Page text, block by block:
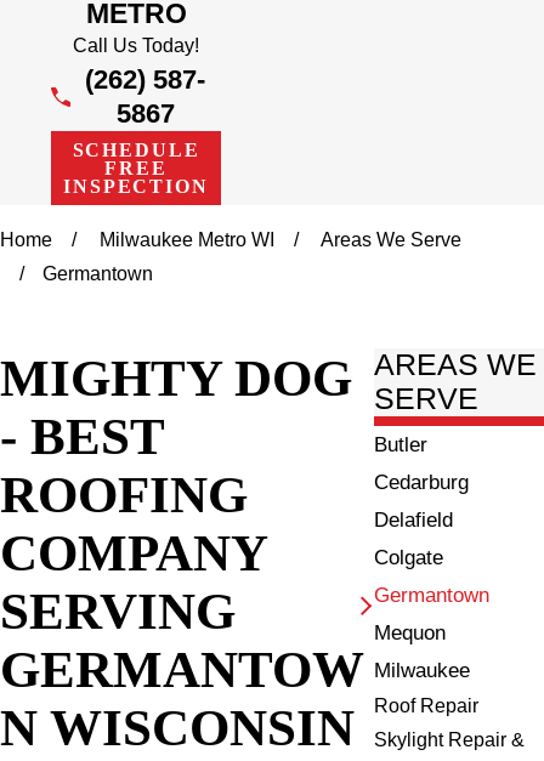
METRO
Call Us Today!
(262) 587-
5867
SCHEDULE
FREE
INSPECTION
Home Milwaukee Metro WI
Areas We Serve
Germantown
MIGHTY DOG
- BEST
ROOFING
COMPANY
SERVING
GERMANTOW
N WISCONSIN
AREAS WE
SERVE
Butler
Cedarburg
Delafield
Colgate
Germantown
Mequon
Milwaukee
Roof Repair
Skylight Repair &